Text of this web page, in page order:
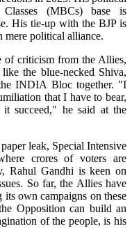
(MBCs) base is
His tie-up with the BJP is
mere political alliance.
of criticism from the Allies,
the blue-necked Shiva,
INDIA Bloc together. "I
that I have to bear,
succeed," he said at the
leak, Special Intensive
crores of voters are
Rahul Gandhi is keen on
So far, the Allies have
its own campaigns on these
Opposition can build an
of the people, is his